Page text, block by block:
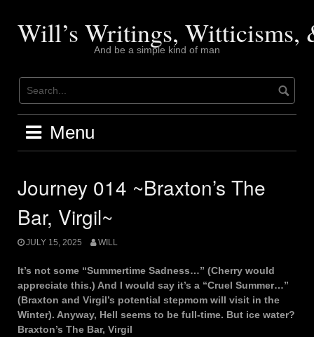
contentWill’s Writings, Witticisms,
And be a simple kind of man
Menu
Journey 014 ~Braxton’s The
Bar, Virgil~
JULY 15, 2025 WILL
It’s not some “Summertime Sadness…” (Cherry would
appreciate this.) And I would say it’s a “Cruel Summer…”
(Braxton and Virgil’s potential stepmom will visit in the
Winter). Anyway, Hell seems to be full-time. But ice water?
Braxton’s The Bar, Virgil